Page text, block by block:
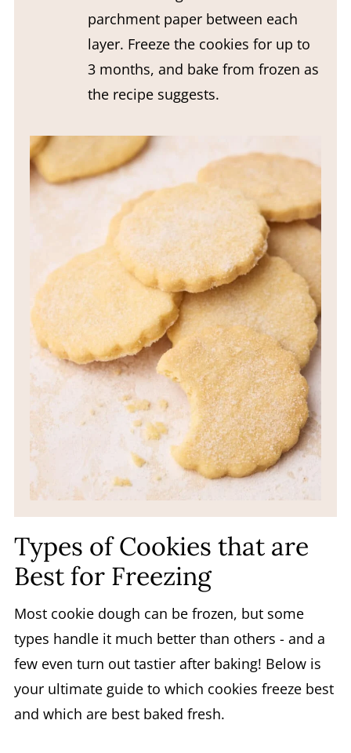
parchment paper between each
layer. Freeze the cookies for up to
3 months, and bake from frozen as
the recipe suggests.
Types of Cookies that are
Best for Freezing
Most cookie dough can be frozen, but some
types handle it much better than others - and a
few even turn out tastier after baking! Below is
your ultimate guide to which cookies freeze best
and which are best baked fresh.